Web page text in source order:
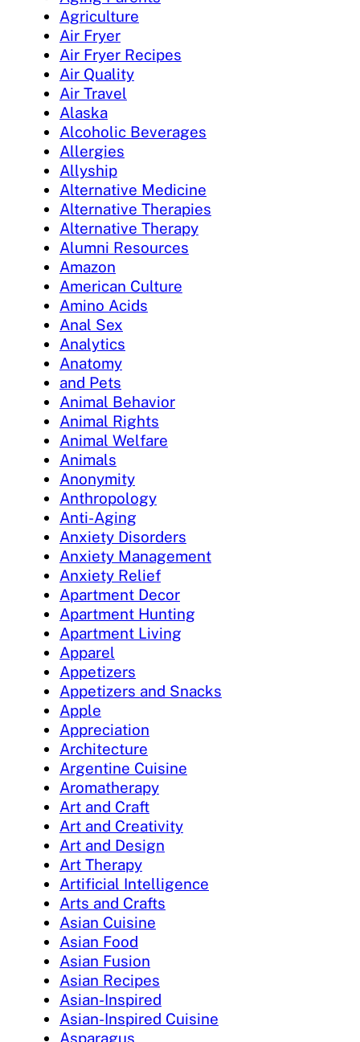
Agriculture
Air Fryer
Air Fryer Recipes
Air Quality
Air Travel
Alaska
Alcoholic Beverages
Allergies
Allyship
Alternative Medicine
Alternative Therapies
Alternative Therapy
Alumni Resources
Amazon
American Culture
Amino Acids
Anal Sex
Analytics
Anatomy
and Pets
Animal Behavior
Animal Rights
Animal Welfare
Animals
Anonymity
Anthropology
Anti-Aging
Anxiety Disorders
Anxiety Management
Anxiety Relief
Apartment Decor
Apartment Hunting
Apartment Living
Apparel
Appetizers
Appetizers and Snacks
Apple
Appreciation
Architecture
Argentine Cuisine
Aromatherapy
Art and Craft
Art and Creativity
Art and Design
Art Therapy
Artificial Intelligence
Arts and Crafts
Asian Cuisine
Asian Food
Asian Fusion
Asian Recipes
Asian-Inspired
Asian-Inspired Cuisine
Asparagus